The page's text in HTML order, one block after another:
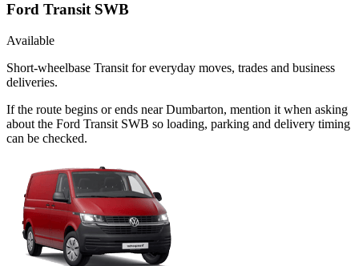
Ford Transit SWB
Available
Short-wheelbase Transit for everyday moves, trades and business
deliveries.
If the route begins or ends near Dumbarton, mention it when asking
about the Ford Transit SWB so loading, parking and delivery timing
can be checked.